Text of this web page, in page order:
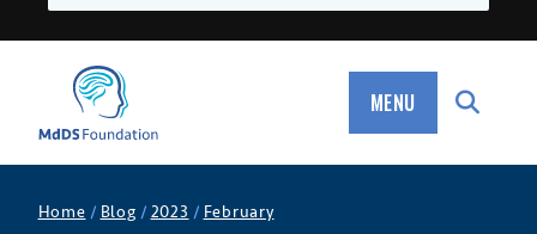
MdDS Foundation
MENU
Home / Blog / 2023 / February